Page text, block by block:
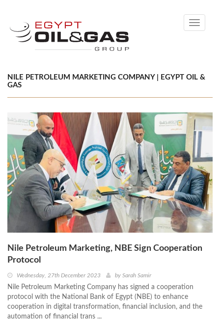
Toggle
NILE PETROLEUM MARKETING COMPANY | EGYPT OIL &
GAS
Nile Petroleum Marketing, NBE Sign Cooperation
Protocol
Wednesday, 27th December 2023 by Sarah Samir
Nile Petroleum Marketing Company has signed a cooperation
protocol with the National Bank of Egypt (NBE) to enhance
cooperation in digital transformation, financial inclusion, and the
automation of financial trans ...